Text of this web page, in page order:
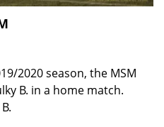
2020 season, the MSM
B. in a home match.